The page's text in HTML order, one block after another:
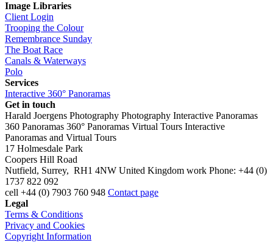
Image Libraries
Client Login
Trooping the Colour
Remembrance Sunday
The Boat Race
Canals & Waterways
Polo
Services
Interactive 360° Panoramas
Get in touch
Harald Joergens Photography Photography Interactive Panoramas
360 Panoramas 360° Panoramas Virtual Tours Interactive
Panoramas and Virtual Tours
17 Holmesdale Park
Coopers Hill Road
Nutfield, Surrey, RH1 4NW United Kingdom work Phone: +44 (0)
1737 822 092
cell +44 (0) 7903 760 948 Contact page
Legal
Terms & Conditions
Privacy and Cookies
Copyright Information